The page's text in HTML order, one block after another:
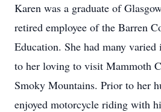
Karen was a graduate of
retired employee of the Barren
Education. She had many
to her loving to visit Mammoth
Smoky Mountains. Prior to her
enjoyed motorcycle riding with